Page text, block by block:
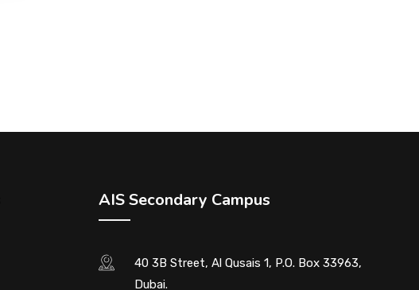
AIS Secondary Campus
40 3B Street, Al Qusais 1, P.O. Box 33963,
Dubai.